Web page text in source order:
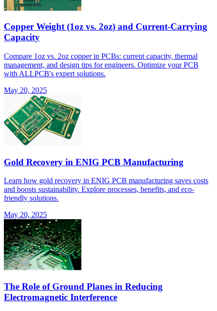
Copper Weight (1oz vs. 2oz) and Current-Carrying
Capacity
Compare 1oz vs. 2oz copper in PCBs: current capacity, thermal
management, and design tips for engineers. Optimize your PCB
with ALLPCB's expert solutions.
May 20, 2025
Gold Recovery in ENIG PCB Manufacturing
Learn how gold recovery in ENIG PCB manufacturing saves costs
and boosts sustainability. Explore processes, benefits, and eco-
friendly solutions.
May 20, 2025
The Role of Ground Planes in Reducing
Electromagnetic Interference